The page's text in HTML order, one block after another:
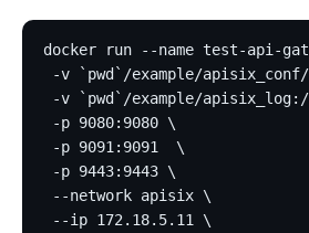
docker run --name test-api-
-v `pwd`/example/
-v `pwd`/example/
-p 9080:9080 \
-p 9091:9091  \
-p 9443:9443 \
--network apisix \
--ip 172.18.5.11 \